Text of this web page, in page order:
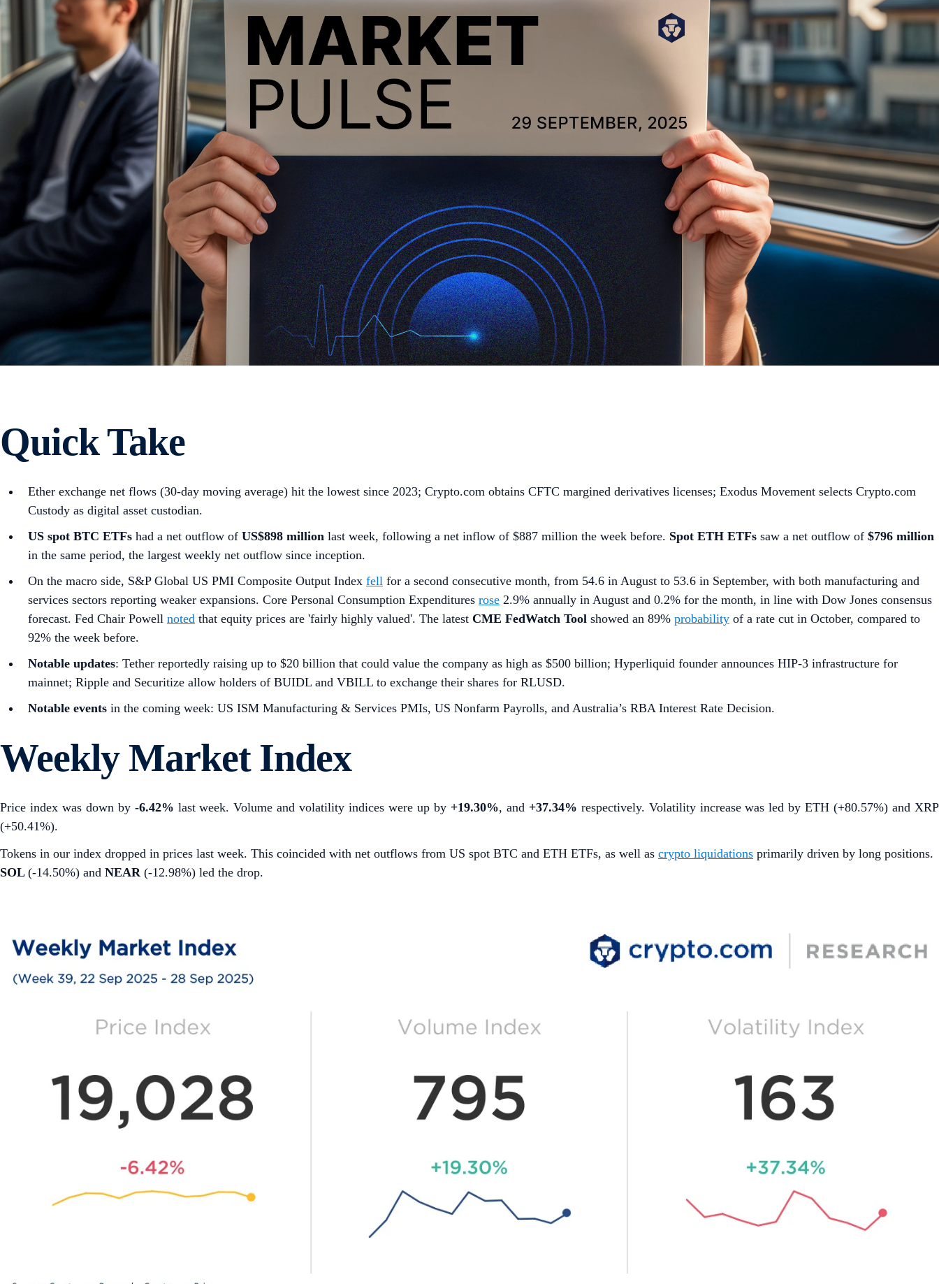
Quick Take
Ether exchange net flows (30-day moving average) hit the lowest since 2023; Crypto.com obtains CFTC margined derivatives licenses; Exodus Movement selects Crypto.com
Custody as digital asset custodian.
US spot BTC ETFs had a net outflow of US$898 million last week, following a net inflow of $887 million the week before. Spot ETH ETFs saw a net outflow of $796 million
in the same period, the largest weekly net outflow since inception.
On the macro side, S&P Global US PMI Composite Output Index fell for a second consecutive month, from 54.6 in August to 53.6 in September, with both manufacturing and
services sectors reporting weaker expansions. Core Personal Consumption Expenditures rose 2.9% annually in August and 0.2% for the month, in line with Dow Jones consensus
forecast. Fed Chair Powell noted that equity prices are 'fairly highly valued'. The latest CME FedWatch Tool showed an 89% probability of a rate cut in October, compared to
92% the week before.
Notable updates: Tether reportedly raising up to $20 billion that could value the company as high as $500 billion; Hyperliquid founder announces HIP-3 infrastructure for
mainnet; Ripple and Securitize allow holders of BUIDL and VBILL to exchange their shares for RLUSD.
Notable events in the coming week: US ISM Manufacturing & Services PMIs, US Nonfarm Payrolls, and Australia’s RBA Interest Rate Decision.
Weekly Market Index
Price index was down by -6.42% last week. Volume and volatility indices were up by +19.30%, and +37.34% respectively. Volatility increase was led by ETH (+80.57%) and XRP
(+50.41%).
Tokens in our index dropped in prices last week. This coincided with net outflows from US spot BTC and ETH ETFs, as well as crypto liquidations primarily driven by long positions.
SOL (-14.50%) and NEAR (-12.98%) led the drop.